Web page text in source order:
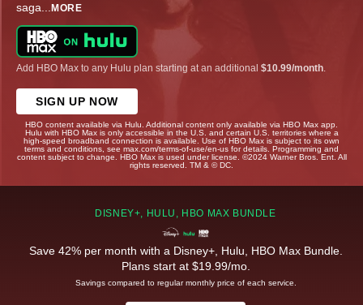
saga... MORE
Add HBO Max to any Hulu plan starting at an additional $10.99/month
SIGN UP NOW
HBO content available via Hulu. Additional content only available via HBO Max app.
Hulu with HBO Max is only accessible in the U.S. and certain U.S. territories where a
high-speed broadband connection is available. Use of HBO Max is subject to its own
terms and conditions, see max.com/terms-of-use/en-us for details. Programming and
content subject to change. HBO Max is used under license. ©2024 Warner Bros. Ent. All
rights reserved. TM & © DC.
DISNEY+, HULU, HBO MAX BUNDLE
Save 42% per month with a Disney+, Hulu, HBO Max Bundle.
Plans start at $19.99/mo.
Savings compared to regular monthly price of each service.